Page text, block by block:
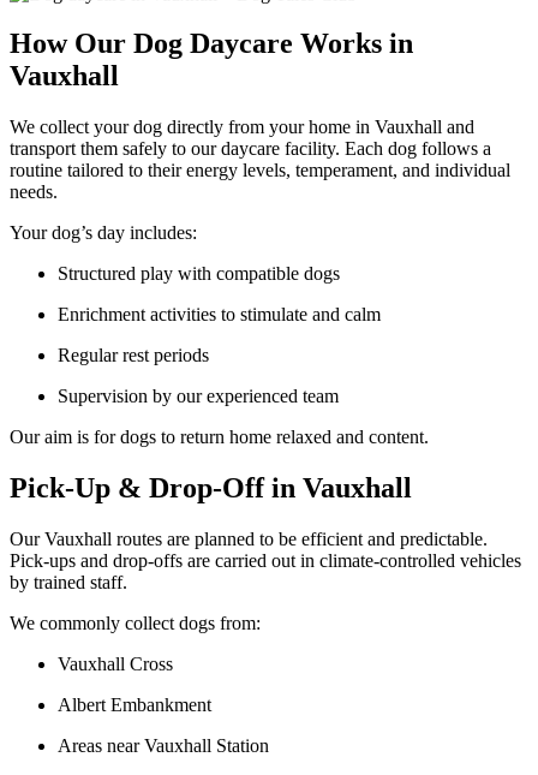
How Our Dog Daycare Works in
Vauxhall
We collect your dog directly from your home in Vauxhall and
transport them safely to our daycare facility. Each dog follows a
routine tailored to their energy levels, temperament, and individual
needs.
Your dog’s day includes:
Structured play with compatible dogs
Enrichment activities to stimulate and calm
Regular rest periods
Supervision by our experienced team
Our aim is for dogs to return home relaxed and content.
Pick-Up & Drop-Off in Vauxhall
Our Vauxhall routes are planned to be efficient and predictable.
Pick-ups and drop-offs are carried out in climate-controlled vehicles
by trained staff.
We commonly collect dogs from:
Vauxhall Cross
Albert Embankment
Areas near Vauxhall Station